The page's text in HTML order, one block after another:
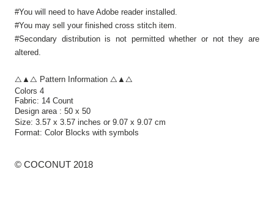
#You will need to have Adobe reader installed.
#You may sell your finished cross stitch item.
#Secondary distribution is not permitted whether or not they are
altered.
△▲△ Pattern Information △▲△
Colors 4
Fabric: 14 Count
Design area : 50 x 50
Size: 3.57 x 3.57 inches or 9.07 x 9.07 cm
Format: Color Blocks with symbols
© COCONUT 2018